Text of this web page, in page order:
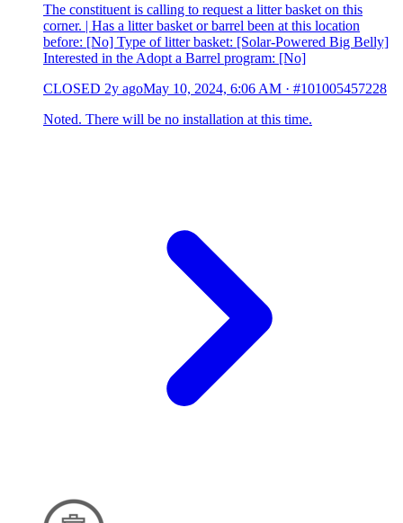
The constituent is calling to request a litter basket on this
corner. | Has a litter basket or barrel been at this location
before: [No] Type of litter basket: [Solar-Powered Big Belly]
Interested in the Adopt a Barrel program: [No]
CLOSED 2y agoMay 10, 2024, 6:06 AM · #101005457228
Noted. There will be no installation at this time.